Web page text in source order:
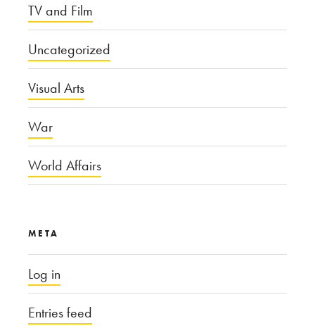
TV and Film
Uncategorized
Visual Arts
War
World Affairs
META
Log in
Entries feed